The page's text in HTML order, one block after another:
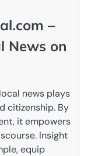
–
News on
news plays
citizenship. By
it empowers
Insight
equip